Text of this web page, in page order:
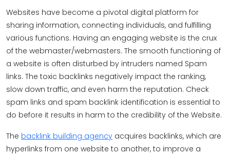
Websites have become a pivotal digital platform for
sharing information, connecting individuals, and fulfilling
various functions. Having an engaging website is the crux
of the webmaster/webmasters. The smooth functioning of
a website is often disturbed by intruders named Spam
links. The toxic backlinks negatively impact the ranking,
slow down traffic, and even harm the reputation. Check
spam links and spam backlink identification is essential to
do before it results in harm to the credibility of the Website.
The backlink building agency acquires backlinks, which are
hyperlinks from one website to another, to improve a